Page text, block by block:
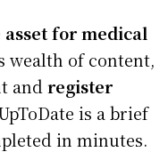
asset for medical
wealth of content,
andregister
is a brief
in minutes.